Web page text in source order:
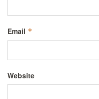
Email *
Website